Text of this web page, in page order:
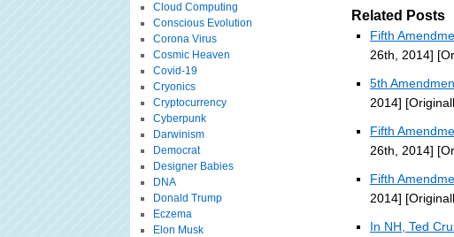
Related Posts
Fifth
26th, 2014]
5th
2014]
Fifth
26th, 2014]
Fifth
2014]
In NH, Ted
Cloud Computing
Conscious Evolution
Corona Virus
Cosmic Heaven
Covid-19
Cryonics
Cryptocurrency
Cyberpunk
Darwinism
Democrat
Designer Babies
DNA
Donald Trump
Eczema
Elon Musk